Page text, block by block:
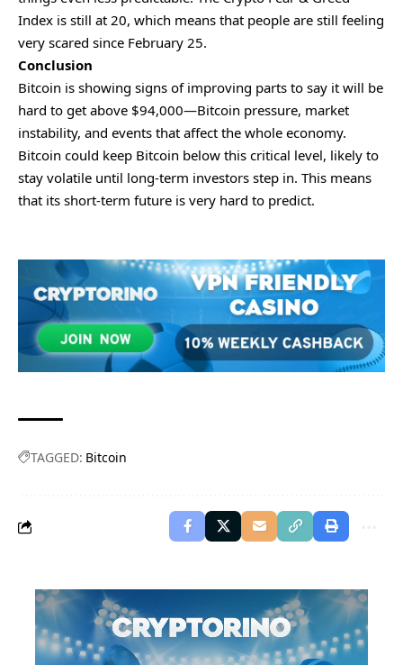
Index is still at 20, which means that people are still feeling
very scared since February 25.
Conclusion
Bitcoin is showing signs of improving parts to say it will be
hard to get above $94,000—Bitcoin pressure, market
instability, and events that affect the whole economy.
Bitcoin could keep Bitcoin below this critical level, likely to
stay volatile until long-term investors step in. This means
that its short-term future is very hard to predict.
TAGGED: Bitcoin